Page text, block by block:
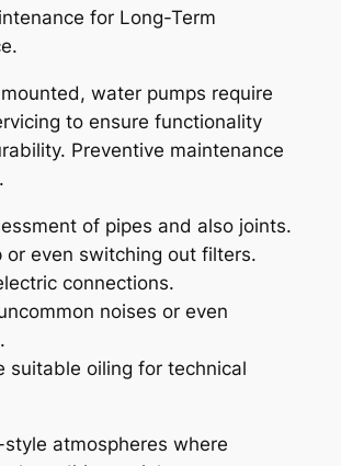
for Long-Term
water pumps require
to ensure functionality
Preventive maintenance
of pipes and also joints.
or even switching out filters.
connections.
noises or even
suitable oiling for technical
style atmospheres where